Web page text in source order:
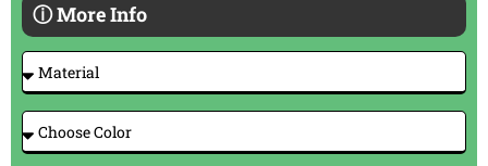
ⓘ More Info